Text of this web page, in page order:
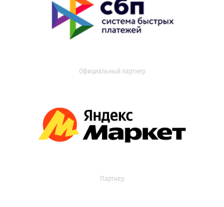
Официальный партнер
Партнер